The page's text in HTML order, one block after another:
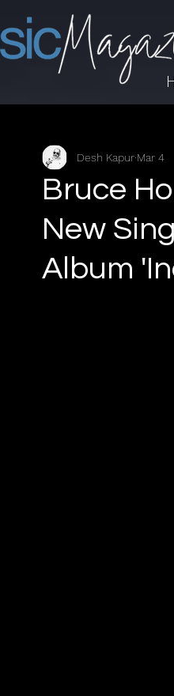
Bruce
New
Album
Desh Kapur Mar 4